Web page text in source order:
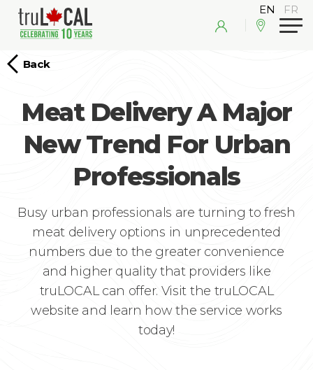
Back
Meat Delivery A Major
New Trend For Urban
Professionals
Busy urban professionals are turning to fresh
meat delivery options in unprecedented
numbers due to the greater convenience
and higher quality that providers like
truLOCAL can offer. Visit the truLOCAL
website and learn how the service works
today!